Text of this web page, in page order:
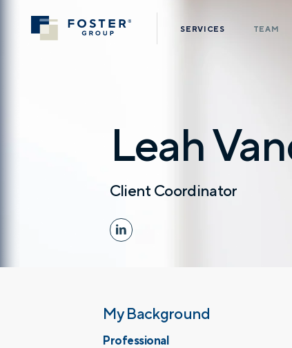
SERVICES TEAM
Leah
Client Coordinator
My Background
Professional